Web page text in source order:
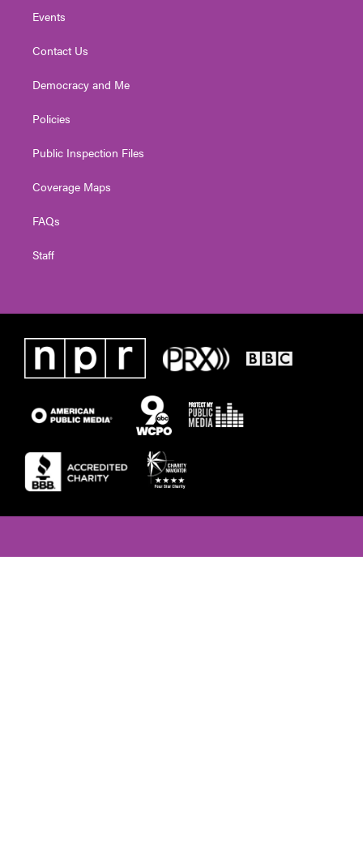
Events
Contact Us
Democracy and Me
Policies
Public Inspection Files
Coverage Maps
FAQs
Staff